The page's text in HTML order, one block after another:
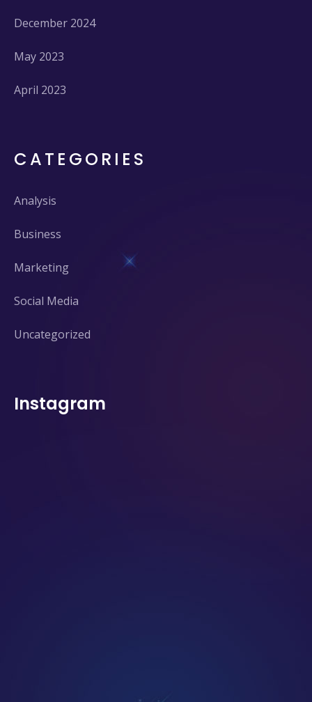
December 2024
May 2023
April 2023
CATEGORIES
Analysis
Business
Marketing
Social Media
Uncategorized
Instagram